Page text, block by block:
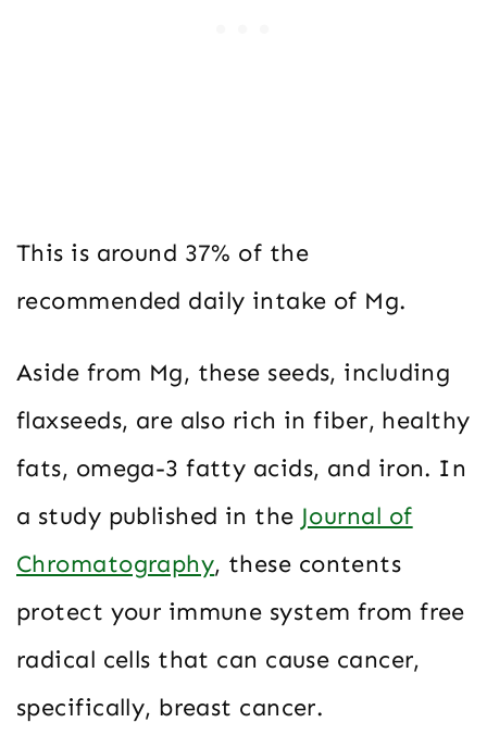
This is around 37% of the
recommended daily intake of Mg.
Aside from Mg, these seeds, including
flaxseeds, are also rich in fiber, healthy
fats, omega-3 fatty acids, and iron. In
a study published in the Journal of
Chromatography, these contents
protect your immune system from free
radical cells that can cause cancer,
specifically, breast cancer.